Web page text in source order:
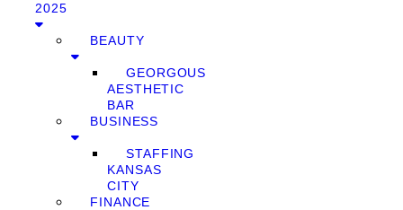
2025
BEAUTY
GEORGOUS
AESTHETIC
BAR
BUSINESS
STAFFING
KANSAS
CITY
FINANCE